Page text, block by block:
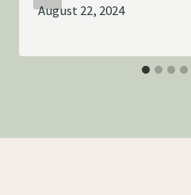
August 22, 2024